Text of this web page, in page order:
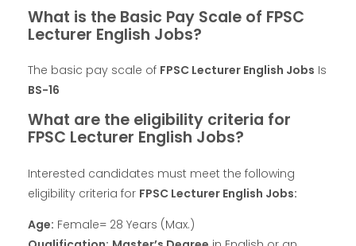
What is the Basic Pay Scale of FPSC
Lecturer English Jobs?
The basic pay scale of FPSC Lecturer English Jobs Is
BS-16
What are the eligibility criteria for
FPSC Lecturer English Jobs?
Interested candidates must meet the following
eligibility criteria for FPSC Lecturer English Jobs:
Age: Female= 28 Years (Max.)